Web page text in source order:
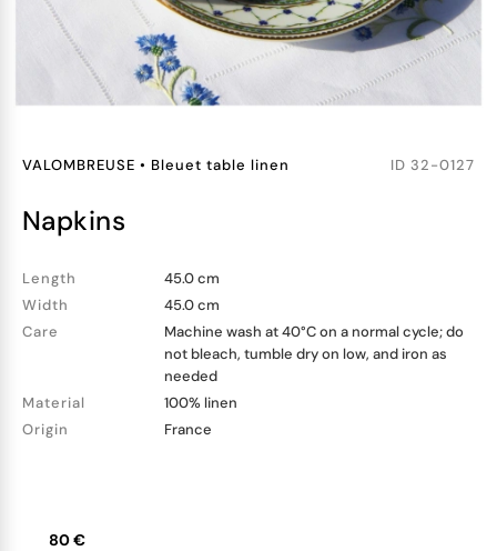
VALOMBREUSE • Bleuet table linen ID 32-0127
napkins
Length
45.0 cm
Width
45.0 cm
Care
Machine wash at 40°C on a normal cycle; do
not bleach, tumble dry on low, and iron as
needed
Material
100% linen
Origin
France
80 €